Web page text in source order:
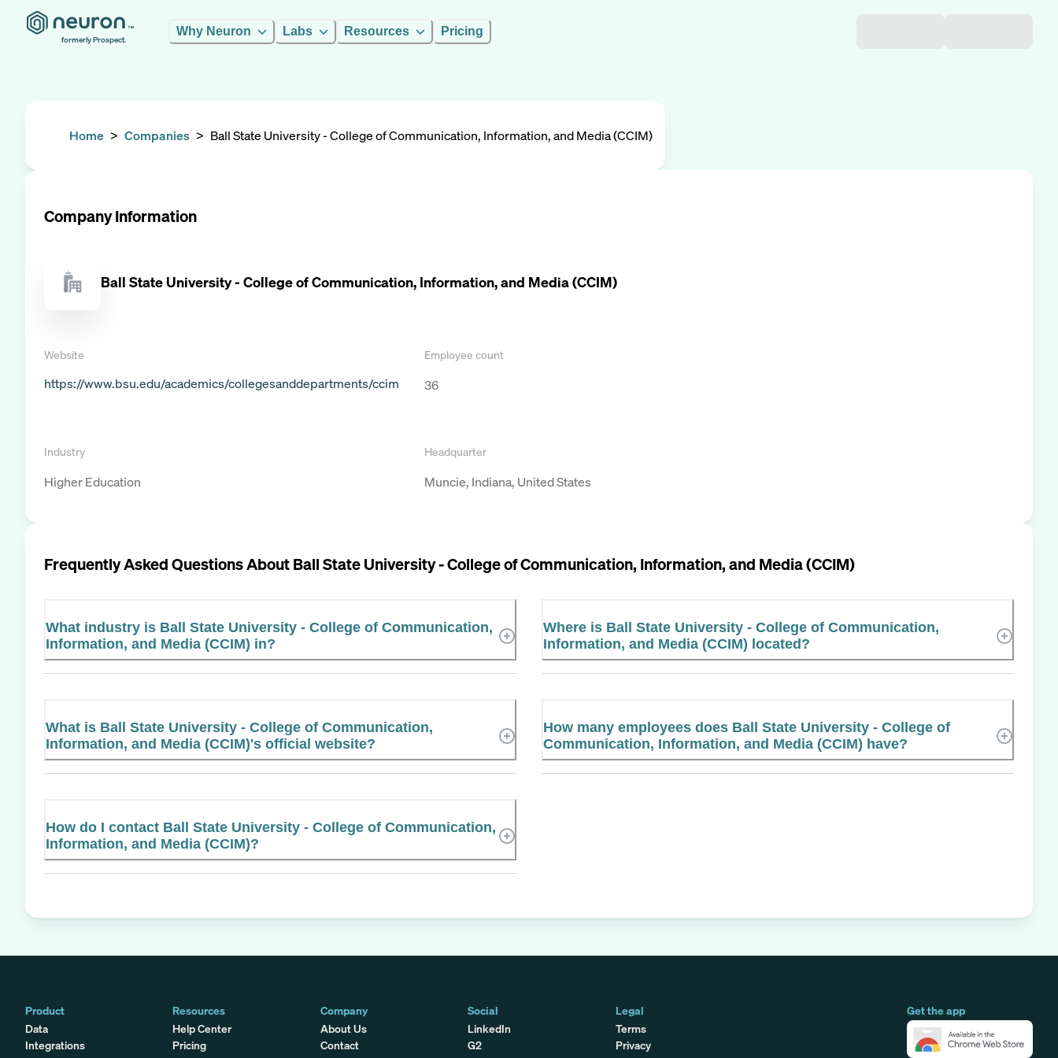
formerly Prospect.
Why Neuron Labs Resources Pricing
Home > Companies > Ball State University - College of Communication, Information, and Media (CCIM)
Company Information
Ball State University - College of Communication, Information, and Media (CCIM)
Website
https://www.bsu.edu/academics/collegesanddepartments/ccim
Employee count
36
Industry
Higher Education
Headquarter
Muncie, Indiana, United States
Frequently Asked Questions AboutBall State University - College of Communication, Information, and Media (CCIM)
What industry is Ball State University - College of Communication,
Information, and Media (CCIM) in?
Where is Ball State University - College of Communication,
Information, and Media (CCIM) located?
What is Ball State University - College of Communication,
Information, and Media (CCIM)'s official website?
How many employees does Ball State University - College of
Communication, Information, and Media (CCIM) have?
How do I contact Ball State University - College of Communication,
Information, and Media (CCIM)?
Product
Data
Integrations
Get the app
Resources
Help Center
Pricing
Company
About Us
Contact
Social
LinkedIn
G2
Legal
Terms
Privacy